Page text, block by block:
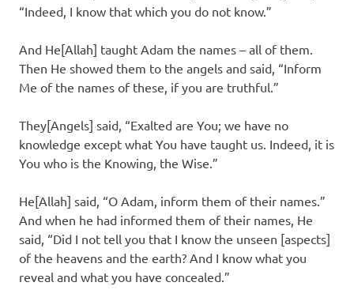
“Indeed, I know that which you do not know.”
And He[Allah] taught Adam the names – all of them.
Then He showed them to the angels and said, “Inform
Me of the names of these, if you are truthful.”
They[Angels] said, “Exalted are You; we have no
knowledge except what You have taught us. Indeed, it is
You who is the Knowing, the Wise.”
He[Allah] said, “O Adam, inform them of their names.”
And when he had informed them of their names, He
said, “Did I not tell you that I know the unseen [aspects]
of the heavens and the earth? And I know what you
reveal and what you have concealed.”